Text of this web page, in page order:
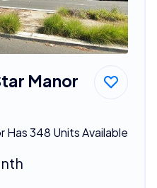
Manor
Has 348 Units Available